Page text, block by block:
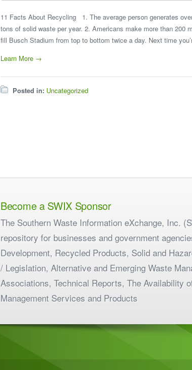
11 Facts About Recycling 1. The average person generates
tons of solid waste per year. 2. Americans make more than 200
fill Busch Stadium from top to bottom twice a day. Next time
Learn More →
Posted in: Uncategorized
Become a SWIX Sponsor
The Southern Waste Information eXchange, Inc.
repository for businesses and government
Development, Recycled Products, Solid and
/ Legislation, Alternative and Emerging Waste
Associations, Technical Reports, The Availability
Management Services and Products